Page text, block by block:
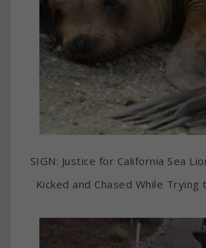
SIGN: Justice for California Sea
Kicked and Chased While Trying